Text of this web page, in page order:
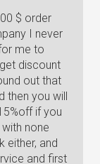
$ order
I never
me to
discount
out that
then you will
if you
none
either, and
and first